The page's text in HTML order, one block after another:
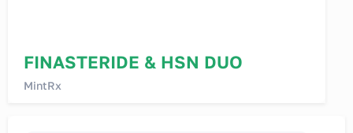
FINASTERIDE & HSN DUO
MintRx